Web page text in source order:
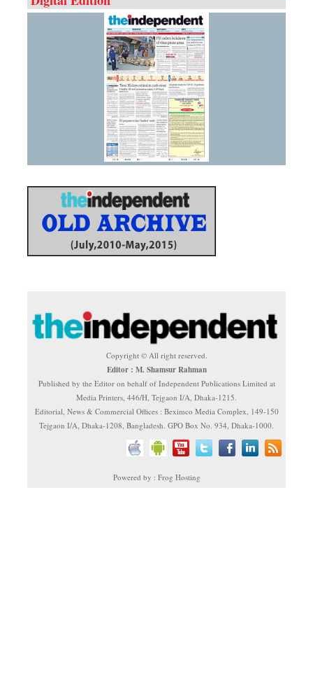
Copyright © All right reserved.
Editor : M. Shamsur Rahman
Published by the Editor on behalf of Independent Publications Limited at
Media Printers, 446/H, Tejgaon I/A, Dhaka-1215.
Editorial, News & Commercial Offices : Beximco Media Complex, 149-150
Tejgaon I/A, Dhaka-1208, Bangladesh. GPO Box No. 934, Dhaka-1000.
Powered by : Frog Hosting